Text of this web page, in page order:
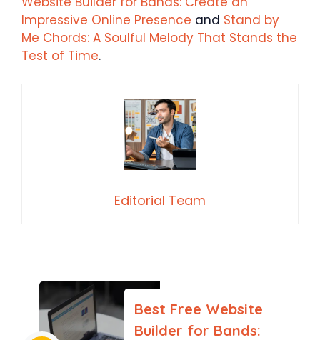
Impressive Online Presence and Stand by
Me Chords: A Soulful Melody That Stands the
Test of Time.
Editorial Team
Best Free Website
Builder for Bands: